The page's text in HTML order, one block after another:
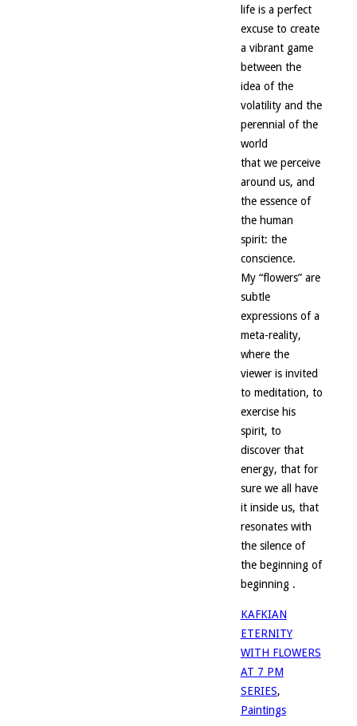
life is a perfect
excuse to create
a vibrant game
between the
idea of the
volatility and the
perennial of the
world
that we perceive
around us, and
the essence of
the human
spirit: the
conscience.
My “flowers” are
subtle
expressions of a
meta-reality,
where the
viewer is invited
to meditation, to
exercise his
spirit, to
discover that
energy, that for
sure we all have
it inside us, that
resonates with
the silence of
the beginning of
beginning .
KAFKIAN
ETERNITY
WITH FLOWERS
AT 7 PM
SERIES,
Paintings